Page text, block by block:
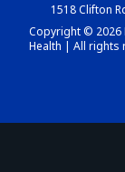
1518 Clifton
Copyright © 2026
Health | All rights